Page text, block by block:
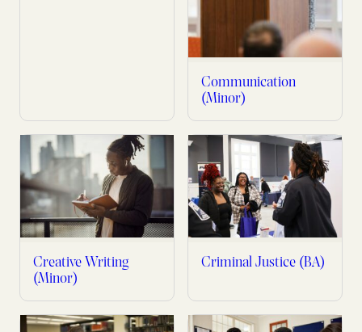
Communication
(Minor)
Creative Writing
(Minor)
Criminal Justice (BA)